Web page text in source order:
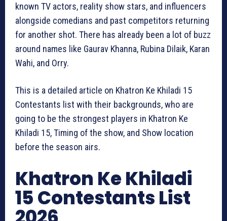
known TV actors, reality show stars, and influencers
alongside comedians and past competitors returning
for another shot. There has already been a lot of buzz
around names like Gaurav Khanna, Rubina Dilaik, Karan
Wahi, and Orry.
This is a detailed article on Khatron Ke Khiladi 15
Contestants list with their backgrounds, who are
going to be the strongest players in Khatron Ke
Khiladi 15, Timing of the show, and Show location
before the season airs.
Khatron Ke Khiladi
15 Contestants List